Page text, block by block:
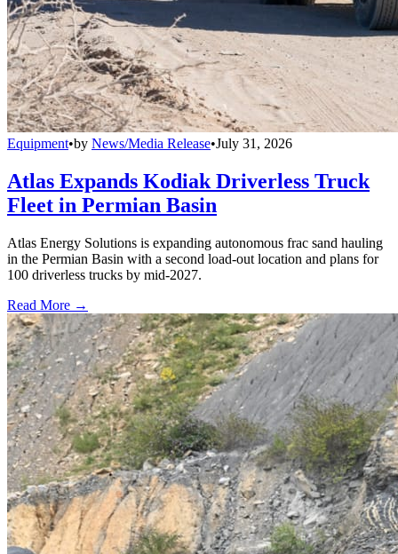
Equipment•by News/Media Release•July 31, 2026
Atlas Expands Kodiak Driverless Truck
Fleet in Permian Basin
Atlas Energy Solutions is expanding autonomous frac sand hauling
in the Permian Basin with a second load-out location and plans for
100 driverless trucks by mid-2027.
Read More →